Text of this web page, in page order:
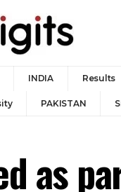
INDIA Results
PAKISTAN
as